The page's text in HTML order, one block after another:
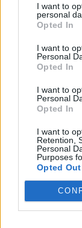
I want to
personal
Opted In
I want to
Personal
Opted In
I want to
Personal
Opted In
I want to
Retention,
Personal
Purposes
Opted Out